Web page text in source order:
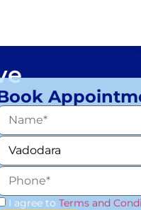
I agree to Terms and